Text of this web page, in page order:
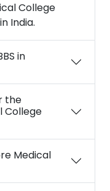
College
India.
in
the
College
Medical